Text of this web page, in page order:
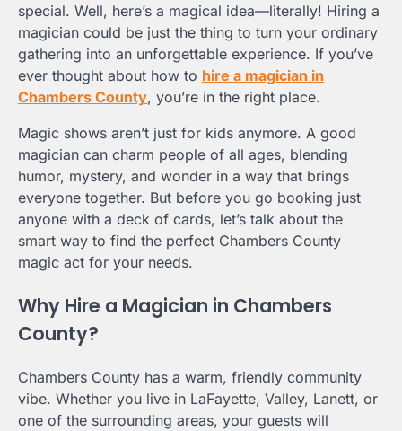
special. Well, here’s a magical idea—literally! Hiring a
magician could be just the thing to turn your ordinary
gathering into an unforgettable experience. If you’ve
ever thought about how to hire a magician in
Chambers County, you’re in the right place.
Magic shows aren’t just for kids anymore. A good
magician can charm people of all ages, blending
humor, mystery, and wonder in a way that brings
everyone together. But before you go booking just
anyone with a deck of cards, let’s talk about the
smart way to find the perfect Chambers County
magic act for your needs.
Why Hire a Magician in Chambers
County?
Chambers County has a warm, friendly community
vibe. Whether you live in LaFayette, Valley, Lanett, or
one of the surrounding areas, your guests will